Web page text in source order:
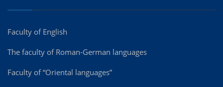
Faculty of English
The faculty of Roman-German languages
Faculty of “Oriental languages”